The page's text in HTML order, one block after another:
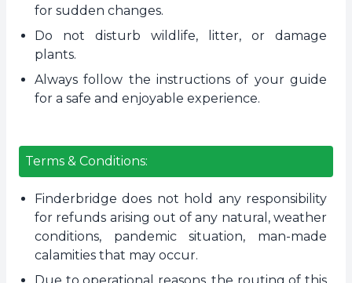
for sudden changes.
Do not disturb wildlife, litter, or damage
plants.
Always follow the instructions of your guide
for a safe and enjoyable experience.
Terms & Conditions:
Finderbridge does not hold any responsibility
for refunds arising out of any natural, weather
conditions, pandemic situation, man-made
calamities that may occur.